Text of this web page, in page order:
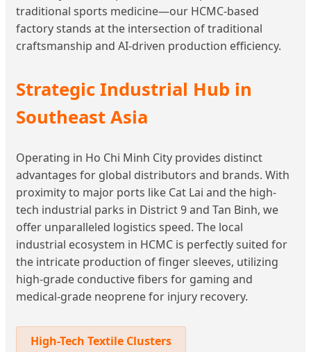
traditional sports medicine—our HCMC-based
factory stands at the intersection of traditional
craftsmanship and AI-driven production efficiency.
Strategic Industrial Hub in
Southeast Asia
Operating in Ho Chi Minh City provides distinct
advantages for global distributors and brands. With
proximity to major ports like Cat Lai and the high-
tech industrial parks in District 9 and Tan Binh, we
offer unparalleled logistics speed. The local
industrial ecosystem in HCMC is perfectly suited for
the intricate production of finger sleeves, utilizing
high-grade conductive fibers for gaming and
medical-grade neoprene for injury recovery.
High-Tech Textile Clusters